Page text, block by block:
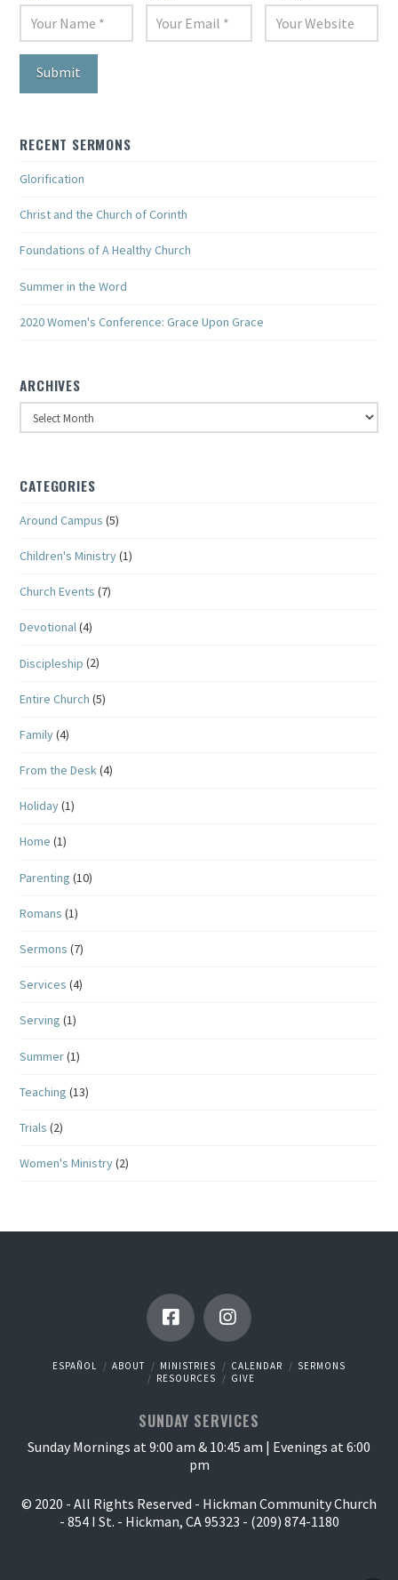
RECENT SERMONS
Glorification
Christ and the Church of Corinth
Foundations of A Healthy Church
Summer in the Word
2020 Women's Conference: Grace Upon Grace
ARCHIVES
Archives
CATEGORIES
Around Campus (5)
Children's Ministry(1)
Church Events (7)
Devotional(4)
Discipleship (2)
Entire Church (5)
Family(4)
From the Desk(4)
Holiday(1)
Home (1)
Parenting (10)
Romans (1)
Sermons (7)
Services (4)
Serving (1)
Summer(1)
Teaching (13)
Trials (2)
Women's Ministry(2)
ESPAÑOL ABOUT MINISTRIES CALENDAR
SERMONS
RESOURCES
GIVE
SUNDAY SERVICES
Sunday Mornings at 9:00 am & 10:45 am | Evenings at 6:00
pm
© 2020 - All Rights Reserved - Hickman Community Church
- 854 I St. - Hickman, CA 95323 - (209) 874-1180